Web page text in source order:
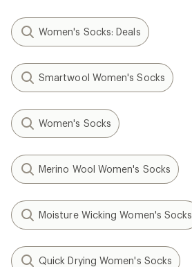
Women's Socks: Deals
Smartwool Women's Socks
Women's Socks
Merino Wool Women's Socks
Moisture Wicking Women's Socks
Quick Drying Women's Socks